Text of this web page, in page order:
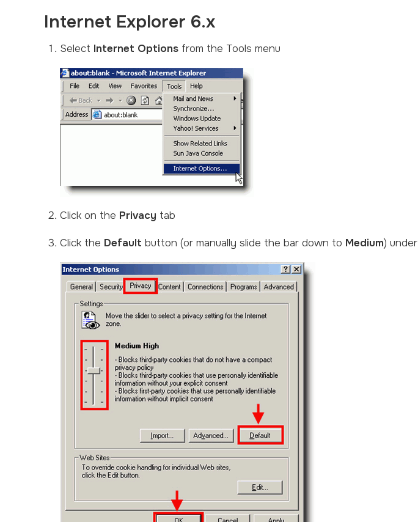
Internet Explorer 6.x
Select Internet Optionsfrom the Tools menu
Click on the Privacy tab
Click the Default button (or manually slide the bar down to Medium) under